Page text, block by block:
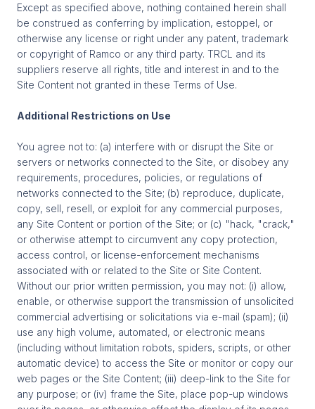
Except as specified above, nothing contained herein shall
be construed as conferring by implication, estoppel, or
otherwise any license or right under any patent, trademark
or copyright of Ramco or any third party. TRCL and its
suppliers reserve all rights, title and interest in and to the
Site Content not granted in these Terms of Use.
Additional Restrictions on Use
You agree not to: (a) interfere with or disrupt the Site or
servers or networks connected to the Site, or disobey any
requirements, procedures, policies, or regulations of
networks connected to the Site; (b) reproduce, duplicate,
copy, sell, resell, or exploit for any commercial purposes,
any Site Content or portion of the Site; or (c) "hack, "crack,"
or otherwise attempt to circumvent any copy protection,
access control, or license-enforcement mechanisms
associated with or related to the Site or Site Content.
Without our prior written permission, you may not: (i) allow,
enable, or otherwise support the transmission of unsolicited
commercial advertising or solicitations via e-mail (spam); (ii)
use any high volume, automated, or electronic means
(including without limitation robots, spiders, scripts, or other
automatic device) to access the Site or monitor or copy our
web pages or the Site Content; (iii) deep-link to the Site for
any purpose; or (iv) frame the Site, place pop-up windows